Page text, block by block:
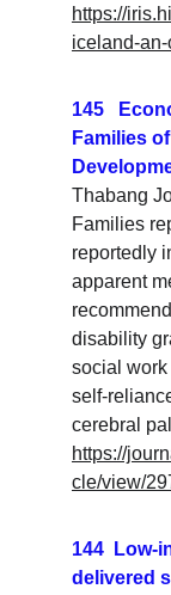
https://
iceland-
145
Families
Thabang
Families
reportedly
apparent
disability
social
self-
cerebral
https://
cle/view/
144  Low-
delivered